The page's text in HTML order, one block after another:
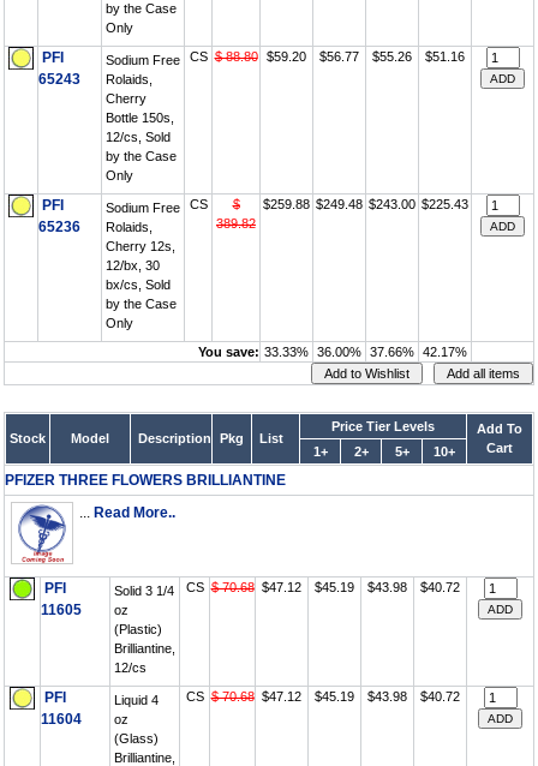
by the Case
Only
PFI
65243
Sodium Free
Rolaids,
Cherry
Bottle 150s,
12/cs, Sold
by the Case
Only
CS $ 88.80 $59.20 $56.77 $55.26 $51.16
PFI
65236
Sodium Free
Rolaids,
Cherry 12s,
12/bx, 30
bx/cs, Sold
by the Case
Only
CS
$
389.82
$259.88 $249.48 $243.00 $225.43
You save: 33.33% 36.00% 37.66% 42.17%
Stock Model Description Pkg List
Price Tier Levels
Add To
Cart
1+ 2+ 5+ 10+
PFIZER THREE FLOWERS BRILLIANTINE
... Read More..
PFI
11605
Solid 3 1/4
oz
(Plastic)
Brilliantine,
12/cs
CS $ 70.68 $47.12 $45.19 $43.98 $40.72
PFI
11604
Liquid 4
oz
(Glass)
Brilliantine,
CS $ 70.68 $47.12 $45.19 $43.98 $40.72